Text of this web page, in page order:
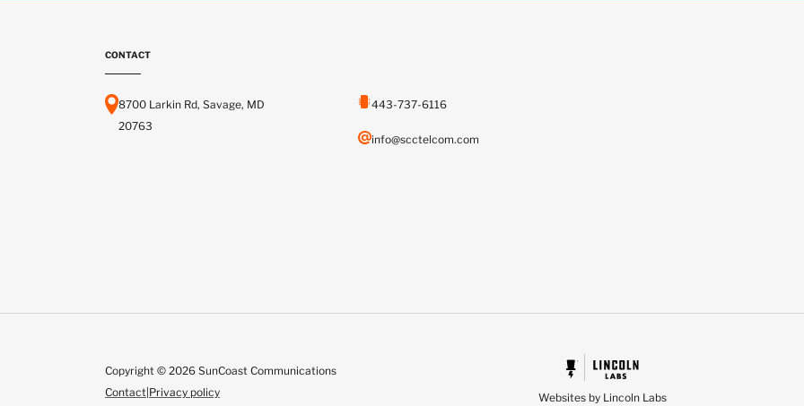
CONTACT
8700 Larkin Rd, Savage, MD
20763
443-737-6116
info@scctelcom.com
Copyright © 2026 SunCoast Communications
Contact|Privacy policy Websites by Lincoln Labs